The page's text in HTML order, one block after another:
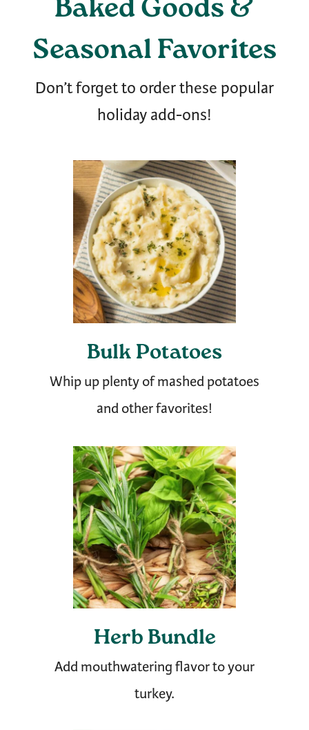
Baked Goods &
Seasonal Favorites
Don’t forget to order these popular
holiday add-ons!
Bulk Potatoes
Whip up plenty of mashed potatoes
and other favorites!
Herb Bundle
Add mouthwatering flavor to your
turkey.